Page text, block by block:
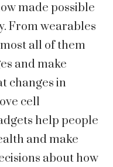
made possible
From wearables
all of them
and make
changes in
cell
help people
and make
about how